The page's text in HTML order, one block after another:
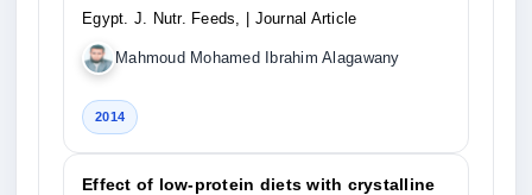
Egypt. J. Nutr. Feeds,
| Journal Article
Mahmoud Mohamed Ibrahim Alagawany
2014
Effect of low-protein diets with crystalline